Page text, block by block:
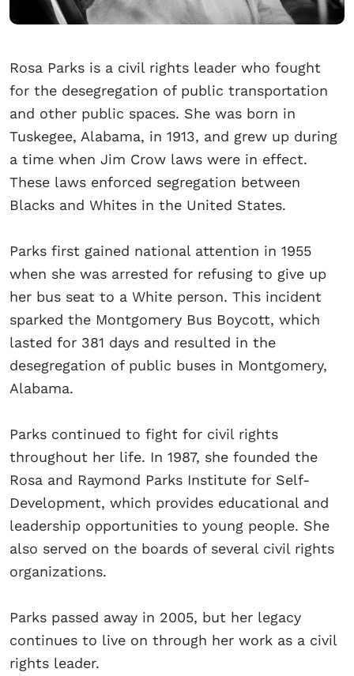
Rosa Parks is a civil rights leader who fought
for the desegregation of public transportation
and other public spaces. She was born in
Tuskegee, Alabama, in 1913, and grew up during
a time when Jim Crow laws were in effect.
These laws enforced segregation between
Blacks and Whites in the United States.
Parks first gained national attention in 1955
when she was arrested for refusing to give up
her bus seat to a White person. This incident
sparked the Montgomery Bus Boycott, which
lasted for 381 days and resulted in the
desegregation of public buses in Montgomery,
Alabama.
Parks continued to fight for civil rights
throughout her life. In 1987, she founded the
Rosa and Raymond Parks Institute for Self-
Development, which provides educational and
leadership opportunities to young people. She
also served on the boards of several civil rights
organizations.
Parks passed away in 2005, but her legacy
continues to live on through her work as a civil
rights leader.